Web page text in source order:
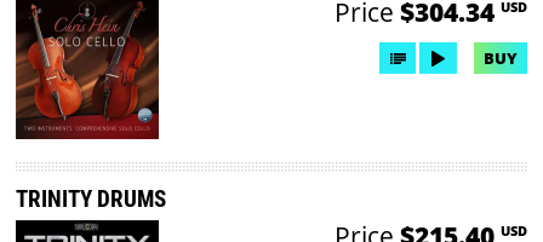
Price $304.34 USD
BUY
TRINITY DRUMS
USD